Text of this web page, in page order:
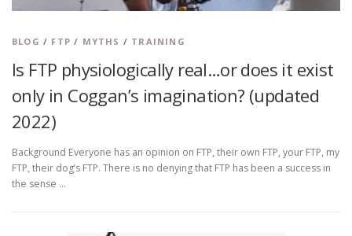
BLOG / FTP / MYTHS / TRAINING
Is FTP physiologically real…or does it exist
only in Coggan’s imagination? (updated
2022)
Background Everyone has an opinion on FTP, their own FTP, your FTP, my
FTP, their dog’s FTP. There is no denying that FTP has been a success in
the sense …